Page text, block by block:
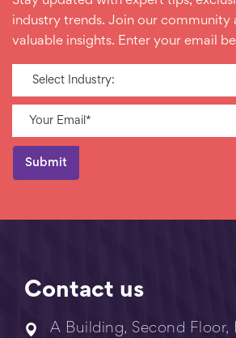
industry trends. Join our community
valuable insights. Enter your email
Contact us
A Building, Second Floor,